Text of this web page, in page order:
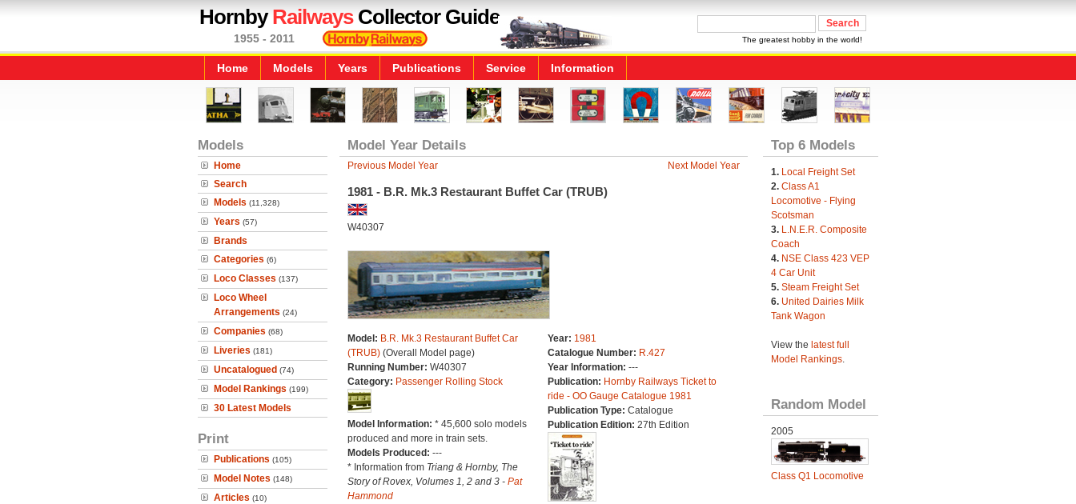
HornbyRailwaysCollector Guide
1955 - 2011 The greatest hobby in the world!
Home Models Years Publications Service Information
Models
Home
Search
Models (11,328)
Years (57)
Brands
Categories (6)
Loco Classes (137)
Loco Wheel
Arrangements (24)
Companies (68)
Liveries (181)
Uncatalogued (74)
Model Rankings (199)
30 Latest Models
Print
Publications (105)
Model Notes (148)
Articles (10)
Model Year Details
Previous Model Year Next Model Year
1981 - B.R. Mk.3 Restaurant Buffet Car (TRUB)
W40307
Model: B.R. Mk.3 Restaurant Buffet Car
(TRUB)(Overall Model page)
Running Number: W40307
Category: Passenger Rolling Stock
Model Information: * 45,600 solo models
produced and more in train sets.
Models Produced: ---
* Information from Triang & Hornby, The
Story of Rovex, Volumes 1, 2 and 3 - Pat
Hammond
Year: 1981
Catalogue Number: R.427
Year Information: ---
Publication: Hornby Railways Ticket to
ride - OO Gauge Catalogue 1981
Publication Type: Catalogue
Publication Edition: 27th Edition
Top 6 Models
1. Local Freight Set
2. Class A1
Locomotive - Flying
Scotsman
3. L.N.E.R. Composite
Coach
4. NSE Class 423 VEP
4 Car Unit
5. Steam Freight Set
6. United Dairies Milk
Tank Wagon
View the latest full
Model Rankings.
Random Model
2005
Class Q1 Locomotive